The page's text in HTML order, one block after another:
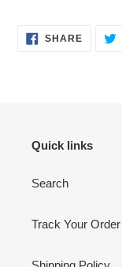
SHARESHARE
Quick links
Search
Track Your Order